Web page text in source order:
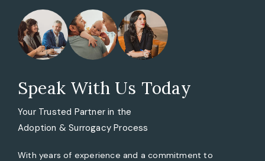
Speak With Us Today
Your Trusted Partner in the
Adoption & Surrogacy Process
With years of experience and a commitment to